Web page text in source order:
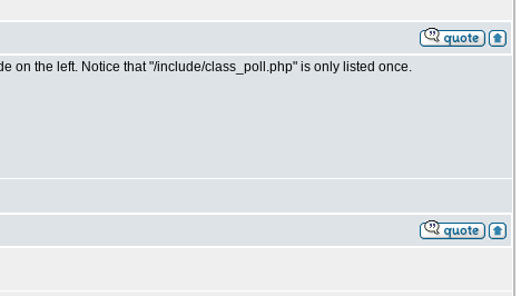
on the left. Notice that "/include/class_poll.php" is only listed once.